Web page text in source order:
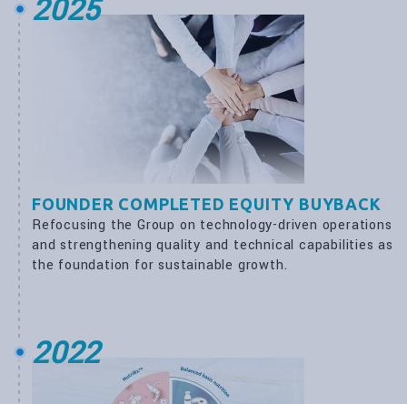
2025
FOUNDER COMPLETED EQUITY BUYBACK
Refocusing the Group on technology-driven operations
and strengthening quality and technical capabilities as
the foundation for sustainable growth.
2022